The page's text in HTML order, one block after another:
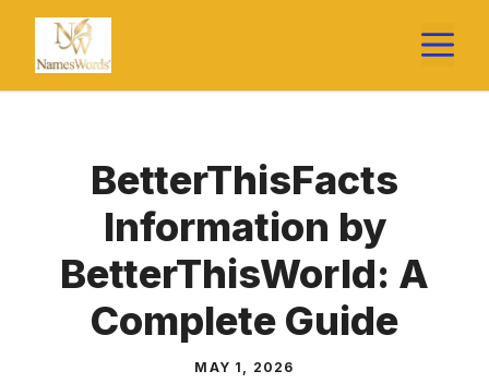
Skip
content
BetterThisFacts
Information by
BetterThisWorld: A
Complete Guide
MAY 1, 2026